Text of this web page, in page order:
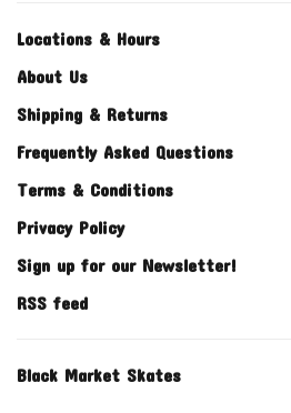
Locations & Hours
About Us
Shipping & Returns
Frequently Asked Questions
Terms & Conditions
Privacy Policy
Sign up for our Newsletter!
RSS feed
Black Market Skates